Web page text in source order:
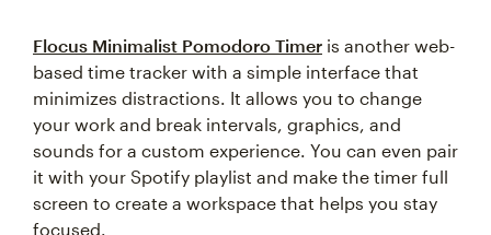
Flocus Minimalist Pomodoro Timer is another web-
based time tracker with a simple interface that
minimizes distractions. It allows you to change
your work and break intervals, graphics, and
sounds for a custom experience. You can even pair
it with your Spotify playlist and make the timer full
screen to create a workspace that helps you stay
focused.